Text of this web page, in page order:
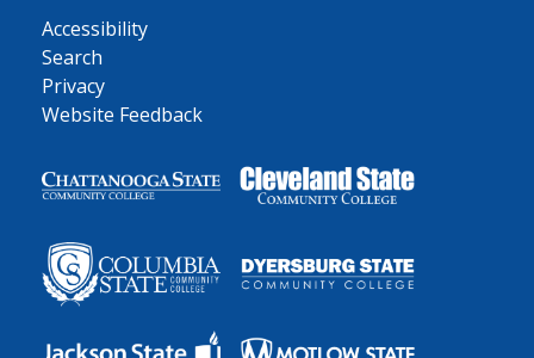
Accessibility
Search
Privacy
Website Feedback